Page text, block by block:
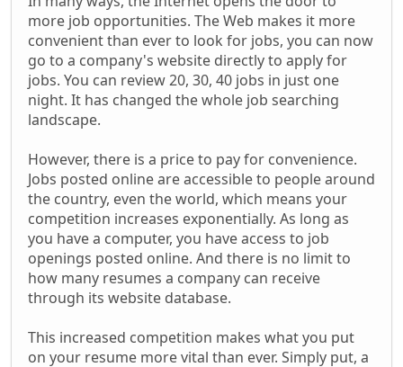
more job opportunities. The Web makes it more
convenient than ever to look for jobs, you can now
go to a company's website directly to apply for
jobs. You can review 20, 30, 40 jobs in just one
night. It has changed the whole job searching
landscape.
However, there is a price to pay for convenience.
Jobs posted online are accessible to people around
the country, even the world, which means your
competition increases exponentially. As long as
you have a computer, you have access to job
openings posted online. And there is no limit to
how many resumes a company can receive
through its website database.
This increased competition makes what you put
on your resume more vital than ever. Simply put, a